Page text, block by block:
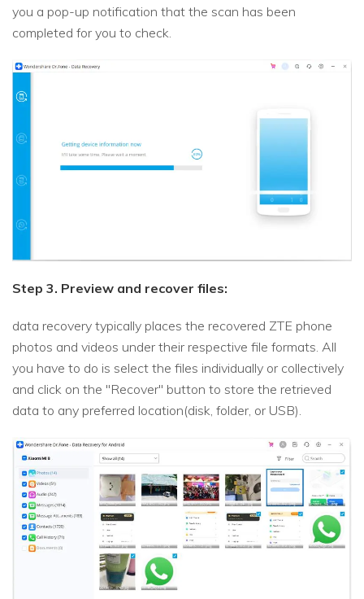
you a pop-up notification that the scan has been
completed for you to check.
Step 3. Preview and recover files:
data recovery typically places the recovered ZTE phone
photos and videos under their respective file formats. All
you have to do is select the files individually or collectively
and click on the "Recover" button to store the retrieved
data to any preferred location(disk, folder, or USB).